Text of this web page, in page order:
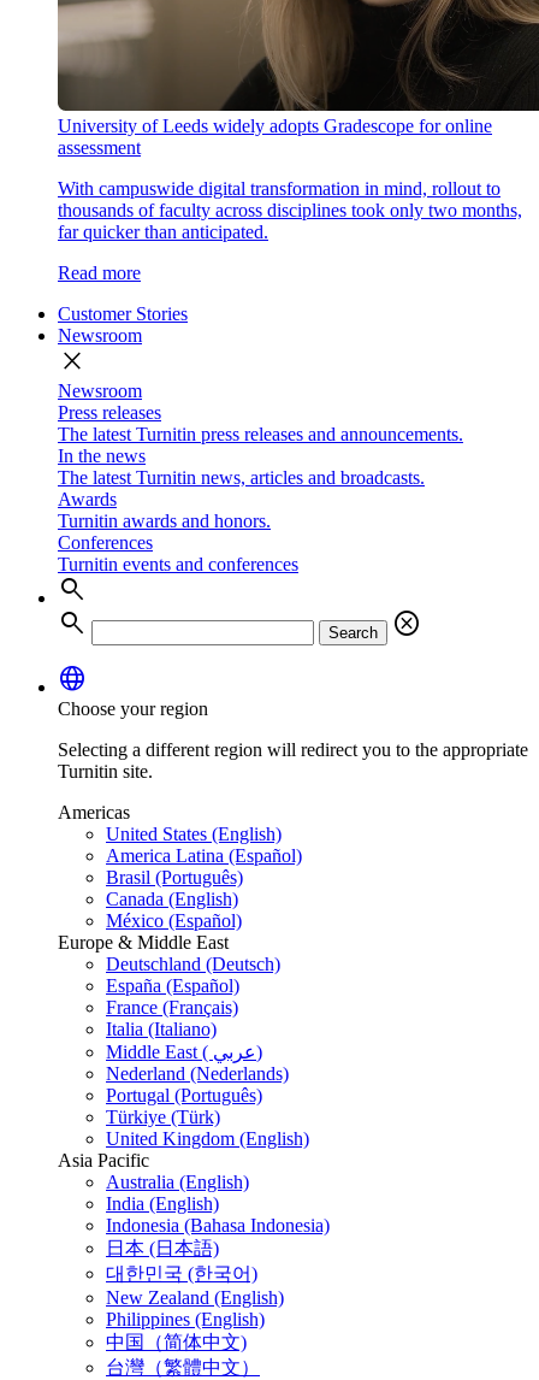
University of Leeds widely adopts Gradescope for online
assessment
With campuswide digital transformation in mind, rollout to
thousands of faculty across disciplines took only two months,
far quicker than anticipated.
Read more
Customer Stories
Newsroom
close
Newsroom
Press releases
The latest Turnitin press releases and announcements.
In the news
The latest Turnitin news, articles and broadcasts.
Awards
Turnitin awards and honors.
Conferences
Turnitin events and conferences
search
search
Search
cancel
language
Choose your region
Selecting a different region will redirect you to the appropriate
Turnitin site.
Americas
United States (English)
America Latina (Español)
Brasil (Português)
Canada (English)
México (Español)
Europe & Middle East
Deutschland (Deutsch)
España (Español)
France (Français)
Italia (Italiano)
Middle East ( عربي)
Nederland (Nederlands)
Portugal (Português)
Türkiye (Türk)
United Kingdom (English)
Asia Pacific
Australia (English)
India (English)
Indonesia (Bahasa Indonesia)
日本 (日本語)
대한민국 (한국어)
New Zealand (English)
Philippines (English)
中国（简体中文)
台灣（繁體中文）